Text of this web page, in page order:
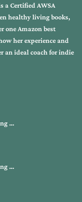
a Certified AWSA
healthy living books,
one Amazon best
her experience and
an ideal coach for indie
…
…